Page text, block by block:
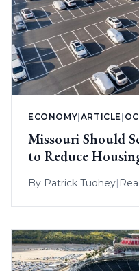
ECONOMY|ARTICLE |
Missouri Should
to Reduce
By Patrick Tuohey|